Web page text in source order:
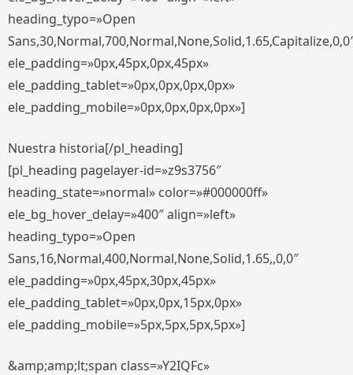
heading_typo=»Open
ele_padding=»0px,45px,0px,45px»
ele_padding_tablet=»0px,0px,0px,0px»
ele_padding_mobile=»0px,0px,0px,0px»]
Nuestra historia[/pl_heading]
[pl_heading pagelayer-id=»z9s3756″
heading_state=»normal» color=»#000000ff»
ele_bg_hover_delay=»400″ align=»left»
heading_typo=»Open
Sans,16,Normal,400,Normal,None,Solid,1.65,,0,0″
ele_padding=»0px,45px,30px,45px»
ele_padding_tablet=»0px,0px,15px,0px»
ele_padding_mobile=»5px,5px,5px,5px»]
&amp;amp;lt;span class=»Y2IQFc»